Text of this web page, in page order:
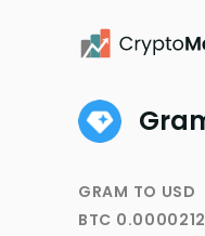
GRAM TO USD
BTC 0.0000212